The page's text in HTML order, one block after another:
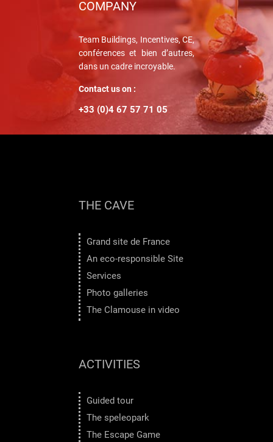
COMPANY
Team Buildings, Incentives, CE,
conférences et bien d’autres,
dans un cadre incroyable.
Contact us on :
+33 (0)4 67 57 71 05
THE CAVE
Grand site de France
An eco-responsible Site
Services
Photo galleries
The Clamouse in video
ACTIVITIES
Guided tour
The speleopark
The Escape Game